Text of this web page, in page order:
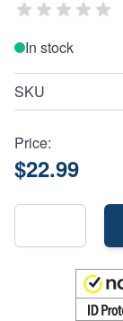
In stock
SKU
Price:
$22.99